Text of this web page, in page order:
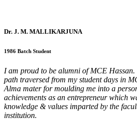
Dr. J. M. MALLIKARJUNA
1986 Batch Student
I am proud to be alumni of MCE
path traversed from my student days in
Alma mater for moulding me into a
achievements as an entrepreneur which
knowledge & values imparted by the
institution.